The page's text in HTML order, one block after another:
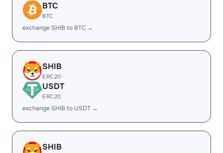
BTC
BTC
exchange SHIB to BTC →
SHIB
ERC20
USDT
ERC20
exchange SHIB to USDT →
SHIB